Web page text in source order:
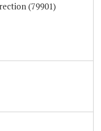
(79901)